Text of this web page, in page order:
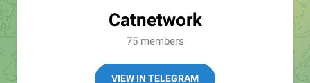
Catnetwork
75 members
VIEW IN TELEGRAM